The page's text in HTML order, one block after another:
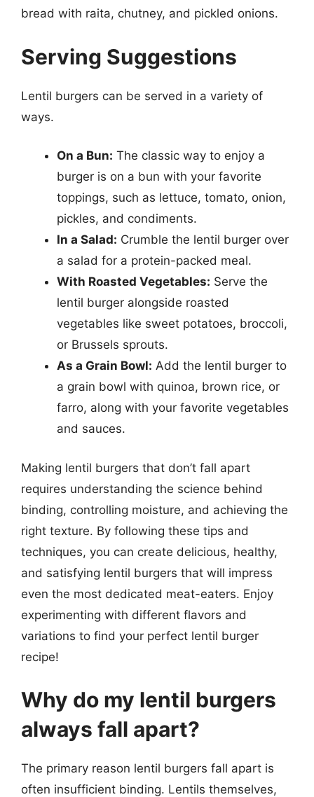
bread with raita, chutney, and pickled onions.
Serving Suggestions
Lentil burgers can be served in a variety of
ways.
On a Bun: The classic way to enjoy a
burger is on a bun with your favorite
toppings, such as lettuce, tomato, onion,
pickles, and condiments.
In a Salad: Crumble the lentil burger over
a salad for a protein-packed meal.
With Roasted Vegetables: Serve the
lentil burger alongside roasted
vegetables like sweet potatoes, broccoli,
or Brussels sprouts.
As a Grain Bowl: Add the lentil burger to
a grain bowl with quinoa, brown rice, or
farro, along with your favorite vegetables
and sauces.
Making lentil burgers that don’t fall apart
requires understanding the science behind
binding, controlling moisture, and achieving the
right texture. By following these tips and
techniques, you can create delicious, healthy,
and satisfying lentil burgers that will impress
even the most dedicated meat-eaters. Enjoy
experimenting with different flavors and
variations to find your perfect lentil burger
recipe!
Why do my lentil burgers
always fall apart?
The primary reason lentil burgers fall apart is
often insufficient binding. Lentils themselves,